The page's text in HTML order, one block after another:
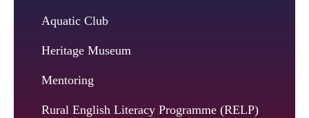
Aquatic Club
Heritage Museum
Mentoring
Rural English Literacy Programme (RELP)